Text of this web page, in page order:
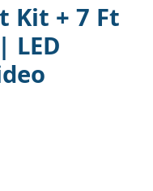
Kit + 7 Ft
LED